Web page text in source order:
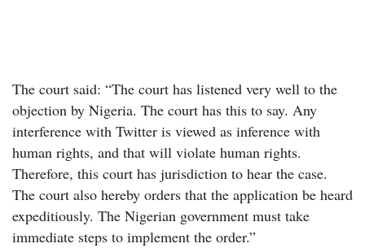
The court said: “The court has listened very well to the
objection by Nigeria. The court has this to say. Any
interference with Twitter is viewed as inference with
human rights, and that will violate human rights.
Therefore, this court has jurisdiction to hear the case.
The court also hereby orders that the application be heard
expeditiously. The Nigerian government must take
immediate steps to implement the order.”